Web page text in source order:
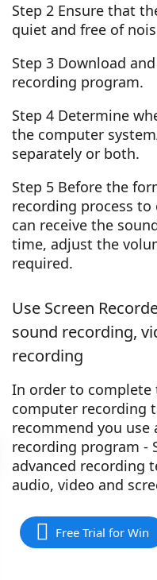
Step 2 Ensure that
quiet and free of
Step 3 Download
recording program.
Step 4 Determine
the computer
separately or both.
Step 5 Before the
recording process
can receive the
time, adjust the
required.
Use Screen
sound recording,
recording
In order to complete
computer recording
recommend you use
recording program -
advanced recording
audio, video and
Free Trial for Win